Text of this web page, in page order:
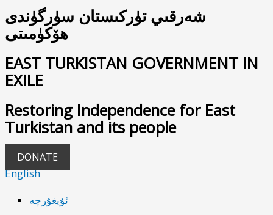
شەرقىي تۈركىستان سۈرگۈندى
ھۆكۈمىتى
EAST TURKISTAN GOVERNMENT IN
EXILE
Restoring Independence for East
Turkistan and its people
DONATE
English
ئۇيغۇرچە